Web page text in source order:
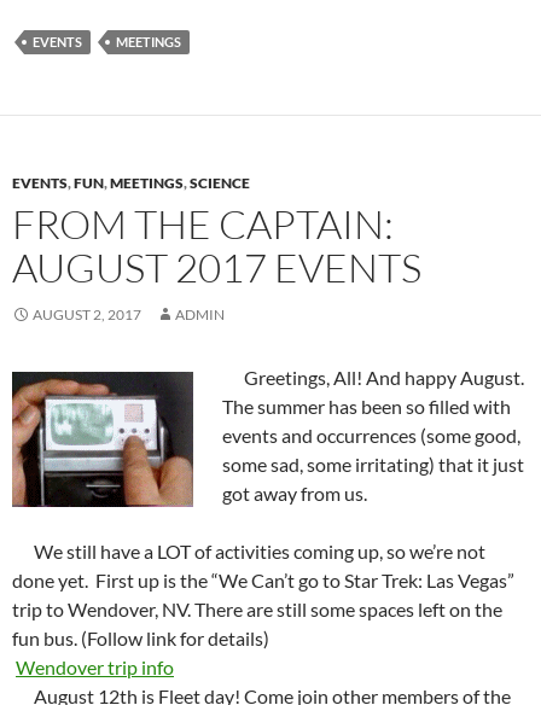
EVENTS MEETINGS
EVENTS,FUN,MEETINGS,SCIENCE
FROM THE CAPTAIN:
AUGUST 2017 EVENTS
AUGUST 2, 2017 ADMIN
Greetings, All! And happy August.
The summer has been so filled with
events and occurrences (some good,
some sad, some irritating) that it just
got away from us.
We still have a LOT of activities coming up, so we’re not
done yet. First up is the “We Can’t go to Star Trek: Las Vegas”
trip to Wendover, NV. There are still some spaces left on the
fun bus. (Follow link for details)
Wendover trip info
August 12th is Fleet day! Come join other members of the